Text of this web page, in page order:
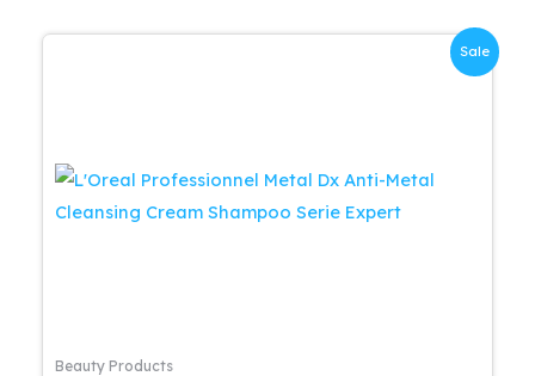
Sale
Beauty Products